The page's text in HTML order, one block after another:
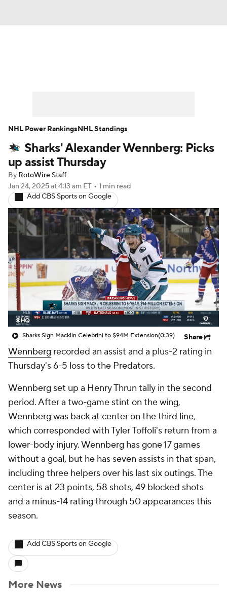
Player News Player Search
Injury Report
Sharks' Alexander Wennberg: Picks
up assist Thursday
By RotoWire Staff
Jan 24, 2025at 4:13 am ET • 1 min read
Add CBS Sports on Google
Sharks Sign Macklin Celebrini to $94M Extension(0:39) Share
Wennberg recorded an assist and a plus-2 rating in
Thursday's 6-5 loss to the Predators.
Wennberg set up a Henry Thrun tally in the second
period. After a two-game stint on the wing,
Wennberg was back at center on the third line,
which corresponded with Tyler Toffoli's return from a
lower-body injury. Wennberg has gone 17 games
without a goal, but he has seven assists in that span,
including three helpers over his last six outings. The
center is at 23 points, 58 shots, 49 blocked shots
and a minus-14 rating through 50 appearances this
season.
Add CBS Sports on Google
More News
NHL Power RankingsNHL Standings